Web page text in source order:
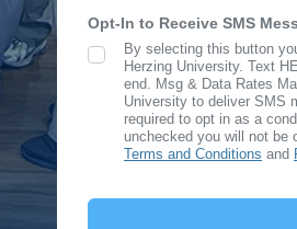
Opt-In to Receive SMS
SMS Opt In
By selecting this button
Herzing University. Text
end. Msg & Data Rates
University to deliver SMS
required to opt in as a
unchecked you will not be
Terms and Conditions and